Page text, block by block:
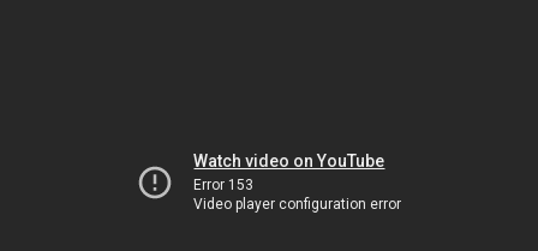
Watch video on YouTube
Error 153
Video player configuration error